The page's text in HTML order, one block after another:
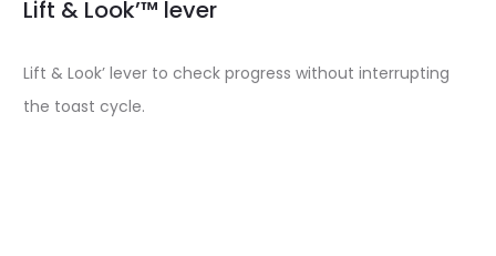
Lift & Look’™ lever
Lift & Look’ lever to check progress without interrupting
the toast cycle.